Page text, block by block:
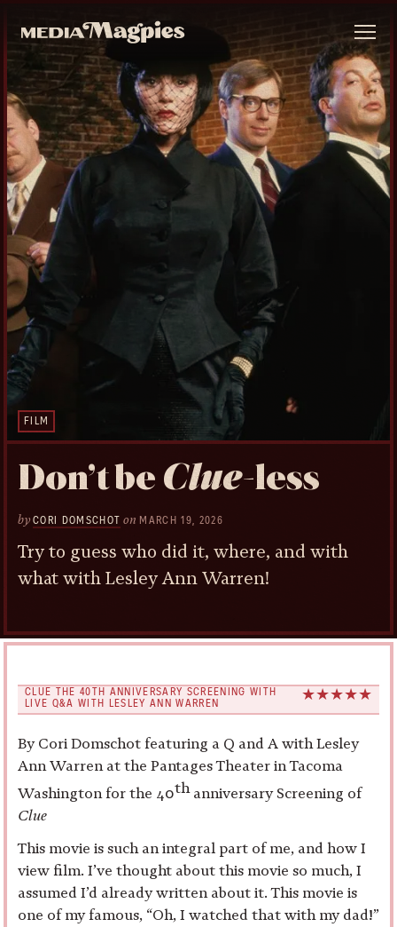
FILM
Don’t be Clue-less
by CORI DOMSCHOT on MARCH 19, 2026
Try to guess who did it, where, and with
what with Lesley Ann Warren!
CLUE THE 40TH ANNIVERSARY SCREENING WITH
LIVE Q&A WITH LESLEY ANN WARREN
By Cori Domschot featuring a Q and A with Lesley
Ann Warren at the Pantages Theater in Tacoma
Washington for the 40thanniversary Screening of
Clue
This movie is such an integral part of me, and how I
view film. I’ve thought about this movie so much, I
assumed I’d already written about it. This movie is
one of my famous, “Oh, I watched that with my dad!”